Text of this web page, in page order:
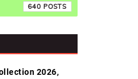
640
2026,